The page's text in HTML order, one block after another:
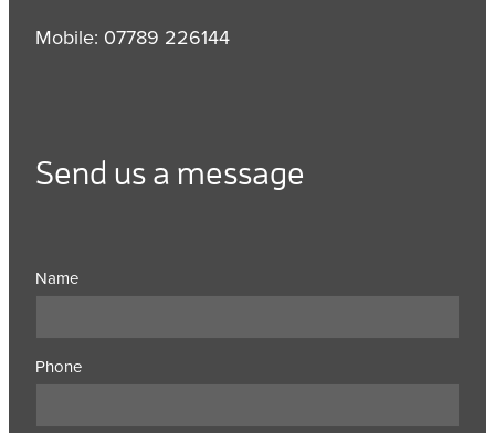
Mobile: 07789 226144
Send us a message
Name
Phone